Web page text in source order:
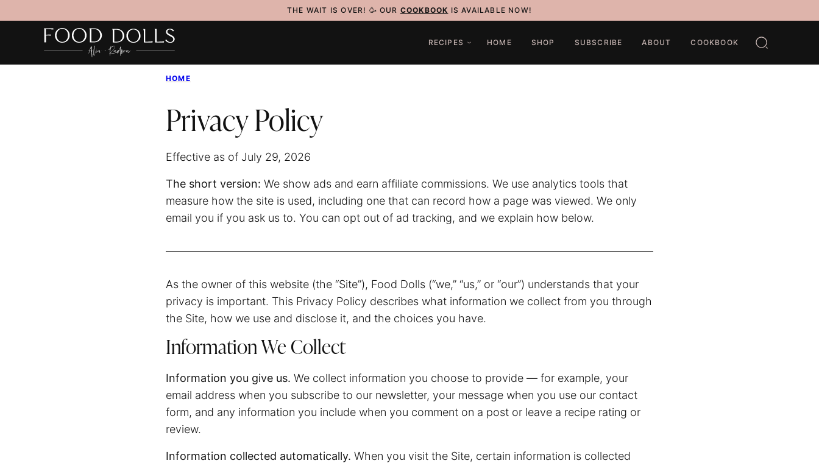
to
THE WAIT IS OVER! 🥳 OUR COOKBOOK IS AVAILABLE NOW!
RECIPES HOME SHOP SUBSCRIBE ABOUT COOKBOOK
HOME
Privacy Policy
Effective as of July 29, 2026
The short version: We show ads and earn affiliate commissions. We use analytics tools that
measure how the site is used, including one that can record how a page was viewed. We only
email you if you ask us to. You can opt out of ad tracking, and we explain how below.
As the owner of this website (the “Site”), Food Dolls (“we,” “us,” or “our”) understands that your
privacy is important. This Privacy Policy describes what information we collect from you through
the Site, how we use and disclose it, and the choices you have.
Information We Collect
Information you give us. We collect information you choose to provide — for example, your
email address when you subscribe to our newsletter, your message when you use our contact
form, and any information you include when you comment on a post or leave a recipe rating or
review.
Information collected automatically. When you visit the Site, certain information is collected